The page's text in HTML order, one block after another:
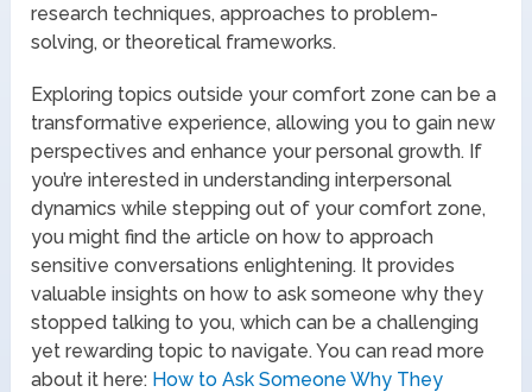
research techniques, approaches to problem-
solving, or theoretical frameworks.
Exploring topics outside your comfort zone can be a
transformative experience, allowing you to gain new
perspectives and enhance your personal growth. If
you’re interested in understanding interpersonal
dynamics while stepping out of your comfort zone,
you might find the article on how to approach
sensitive conversations enlightening. It provides
valuable insights on how to ask someone why they
stopped talking to you, which can be a challenging
yet rewarding topic to navigate. You can read more
about it here: How to Ask Someone Why They